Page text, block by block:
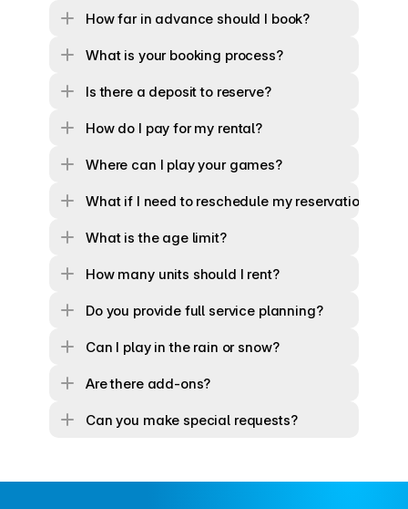
How far in advance should I book?
What is your booking process?
Is there a deposit to reserve?
How do I pay for my rental?
Where can I play your games?
What if I need to reschedule my reservation?
What is the age limit?
How many units should I rent?
Do you provide full service planning?
Can I play in the rain or snow?
Are there add-ons?
Can you make special requests?